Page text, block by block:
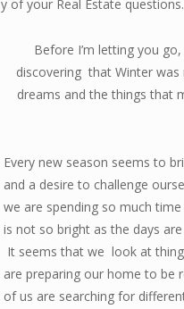
of your Real Estate questions.
Before I’m letting you
discovering that Winter
dreams and the things that
Every new season seems to
and a desire to challenge
we are spending so much
is not so bright as the days
It seems that we look at
are preparing our home to be
of us are searching for